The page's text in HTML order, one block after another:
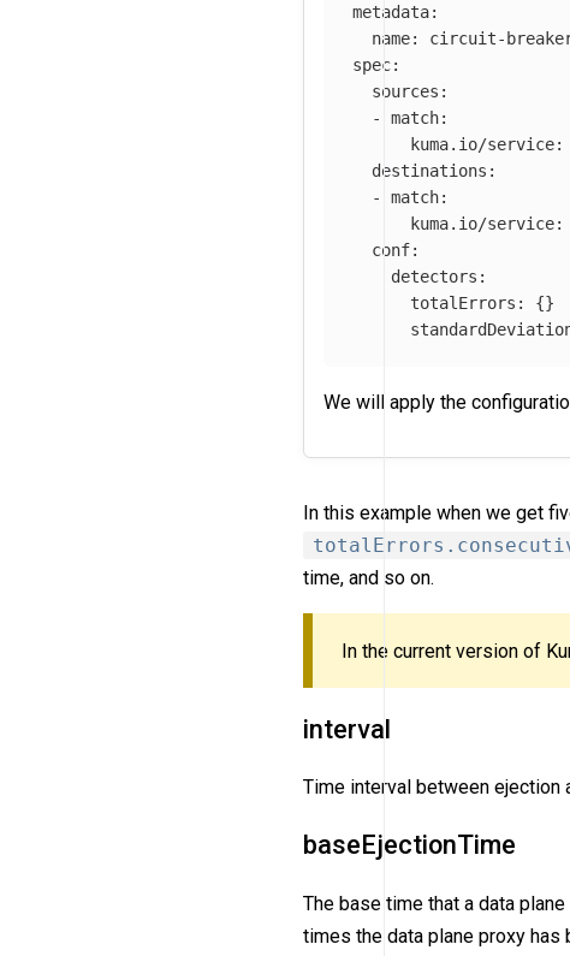
metadata:
name:
circuit-
spec:
sources :
-
match:
kuma.io/service:
destinations :
-
match:
kuma.io/service:
conf:
detectors :
totalErrors :
{}
We will apply the
In this example when we get
time, and so on.
In the current version of
interval
Time interval between
baseEjectionTime
The base time that a data
times the data plane proxy